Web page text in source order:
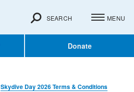
Donate
SEARCH MENU
Skydive Day 2026 Terms & Conditions